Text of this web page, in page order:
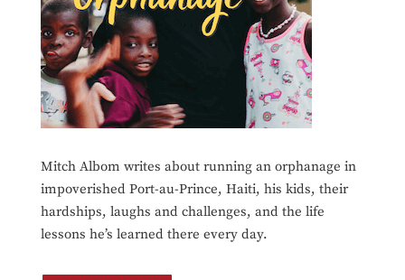
Mitch Albom writes about running an orphanage in
impoverished Port-au-Prince, Haiti, his kids, their
hardships, laughs and challenges, and the life
lessons he’s learned there every day.